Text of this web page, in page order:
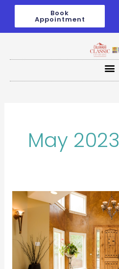
content
Book
Appointment
May 2023
From
Drab
to
Fab:
Transforming
Your